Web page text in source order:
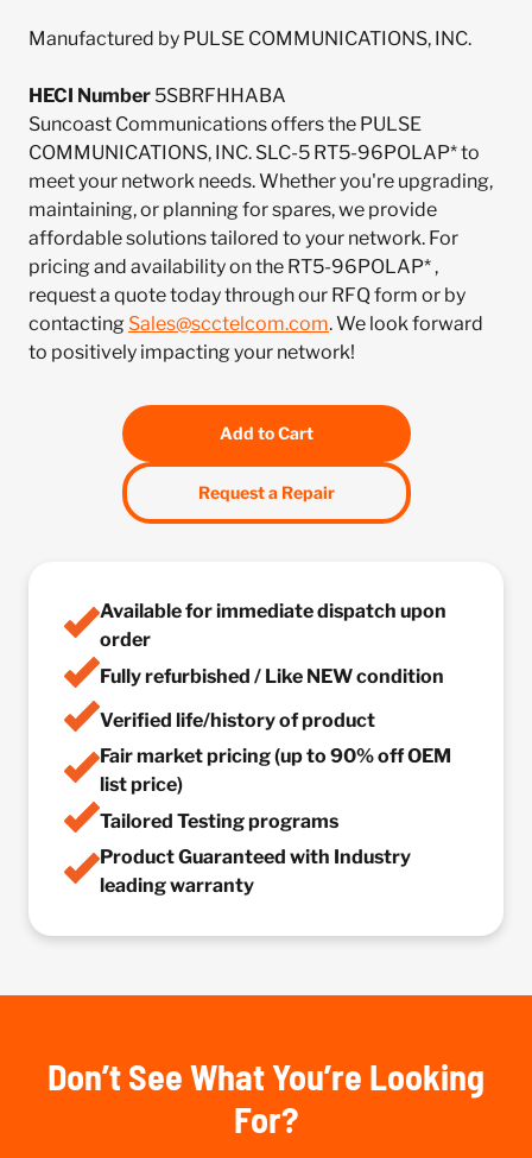
Manufactured by PULSE COMMUNICATIONS, INC.
HECI Number 5SBRFHHABA
Suncoast Communications offers the PULSE
COMMUNICATIONS, INC. SLC-5 RT5-96POLAP* to
meet your network needs. Whether you're upgrading,
maintaining, or planning for spares, we provide
affordable solutions tailored to your network. For
pricing and availability on the RT5-96POLAP* ,
request a quote today through our RFQ form or by
contacting Sales@scctelcom.com. We look forward
to positively impacting your network!
Add to Cart
Request a Repair
Available for immediate dispatch upon
order
Fully refurbished / Like NEW condition
Verified life/history of product
Fair market pricing (up to 90% off OEM
list price)
Tailored Testing programs
Product Guaranteed with Industry
leading warranty
Don’t See What You’re Looking
For?